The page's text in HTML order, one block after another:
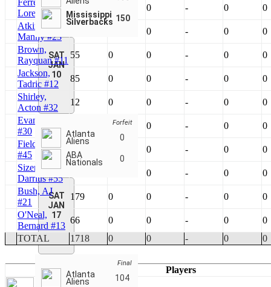
Mississippi
Silverbacks 150
SAT
JAN
10
Forfeit
Atlanta
Aliens
0
ABA
Nationals 0
SAT
JAN
17
Final
Atlanta
Aliens
104
Ferrell, Jr.,
Lorenzo #13
0 - 0 0
Atkins,
Manny #23
0 - 0 0
Brown,
Rayquan #11
55 0 0 - 0 0
Jackson,
Tadric #12
85 0 0 - 0 0
Shirley,
Acton #32
12 0 0 - 0 0
Evans, Mike
#30
0 0 - 0 0
Field, Virgil
#45
29 0 - 0 0
Sizemore,
Darrius #55
0 - 0 0
Bush, AJ
#21
179 0 0 - 0 0
O'Neal,
Bernard #13
66 0 0 - 0 0
TOTAL
1718 0 0 - 0 0
Players